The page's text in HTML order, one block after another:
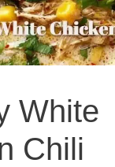
White
Chili